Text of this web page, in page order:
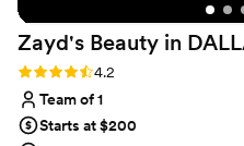
Zayd's Beauty in
Rating: 4.2 (5 reviews)
4.2
Team of 1
Starts at $200